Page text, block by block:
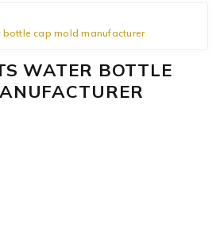
cap mold manufacturer
WATER BOTTLE